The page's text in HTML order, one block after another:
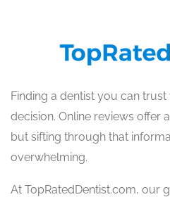
Finding a dentist you can
decision. Online reviews offer
but sifting through that
overwhelming.
At TopRatedDentist.com, our